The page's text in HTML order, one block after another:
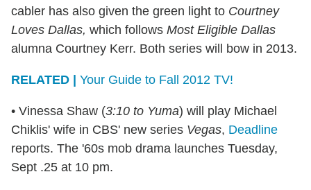
cabler has also given the green light to Courtney
Loves Dallas, which follows Most Eligible Dallas
alumna Courtney Kerr. Both series will bow in 2013.
RELATED | Your Guide to Fall 2012 TV!
• Vinessa Shaw (3:10 to Yuma) will play Michael
Chiklis' wife in CBS' new series Vegas, Deadline
reports. The '60s mob drama launches Tuesday,
Sept .25 at 10 pm.